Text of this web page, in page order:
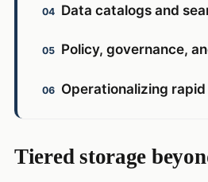
Data catalogs and
Policy, governance,
Operationalizing
Tiered storage